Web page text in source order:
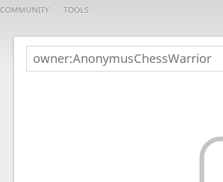
COMMUNITY TOOLS